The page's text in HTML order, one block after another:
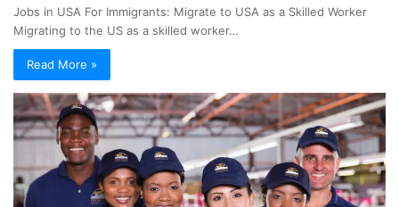
Jobs in USA For Immigrants: Migrate to USA as a Skilled Worker
Migrating to the US as a skilled worker…
Read More »